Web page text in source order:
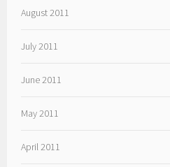
August 2011
July 2011
June 2011
May 2011
April 2011